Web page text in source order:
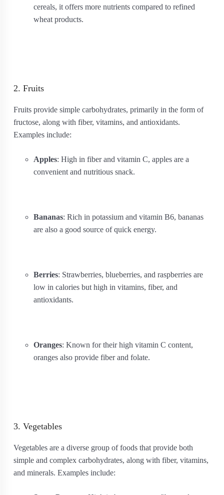
cereals, it offers more nutrients compared to refined
wheat products.
2. Fruits
Fruits provide simple carbohydrates, primarily in the form of
fructose, along with fiber, vitamins, and antioxidants.
Examples include:
Apples: High in fiber and vitamin C, apples are a
convenient and nutritious snack.
Bananas: Rich in potassium and vitamin B6, bananas
are also a good source of quick energy.
Berries: Strawberries, blueberries, and raspberries are
low in calories but high in vitamins, fiber, and
antioxidants.
Oranges: Known for their high vitamin C content,
oranges also provide fiber and folate.
3. Vegetables
Vegetables are a diverse group of foods that provide both
simple and complex carbohydrates, along with fiber, vitamins,
and minerals. Examples include: